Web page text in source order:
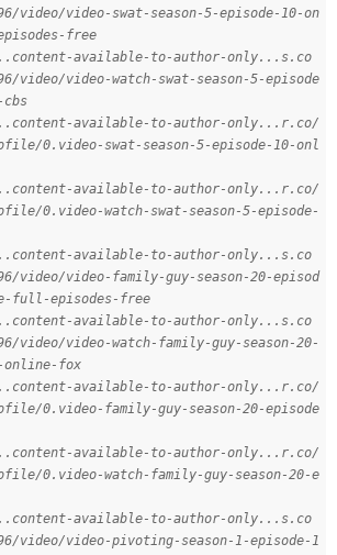
video/video-swat-season-5-episode-10-on
free
available-to-author-only...s.co
video/video-watch-swat-season-5-episode
available-to-author-only...r.co/
0.video-swat-season-5-episode-10-onl
available-to-author-only...r.co/
0.video-watch-swat-season-5-episode-
available-to-author-only...s.co
video/video-family-guy-season-20-episod
full-episodes-free
available-to-author-only...s.co
video/video-watch-family-guy-season-20-
online-fox
available-to-author-only...r.co/
0.video-family-guy-season-20-episode
available-to-author-only...r.co/
0.video-watch-family-guy-season-20-e
available-to-author-only...s.co
video/video-pivoting-season-1-episode-1